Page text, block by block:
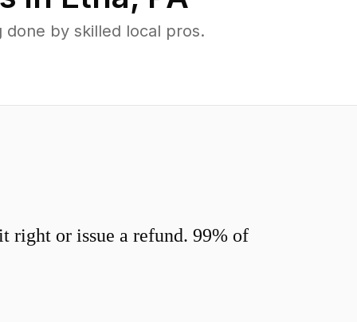
done by skilled local pros.
right or issue a refund. 99% of